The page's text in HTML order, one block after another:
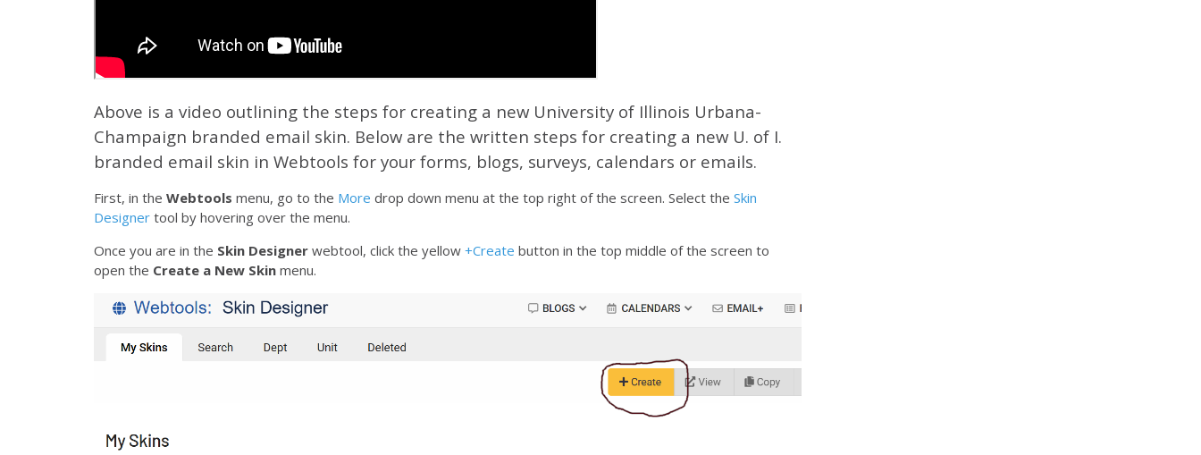
Above is a video outlining the steps for creating a new University of Illinois Urbana-
Champaign branded email skin. Below are the written steps for creating a new U. of I.
branded email skin in Webtools for your forms, blogs, surveys, calendars or emails.
First, in the Webtools menu, go to the More drop down menu at the top right of the screen. Select the Skin
Designer tool by hovering over the menu.
Once you are in the Skin Designer webtool, click the yellow +Create button in the top middle of the screen to
open the Create a New Skin menu.